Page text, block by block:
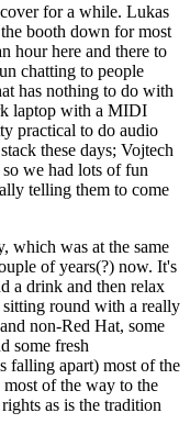
for a while. Lukas
booth down for most
hour here and there to
chatting to people
has nothing to do with
laptop with a MIDI
practical to do audio
these days; Vojtech
we had lots of fun
telling them to come
which was at the same
of years(?) now. It's
a drink and then relax
sitting round with a really
non-Red Hat, some
some fresh
falling apart) most of the
of the way to the
as is the tradition